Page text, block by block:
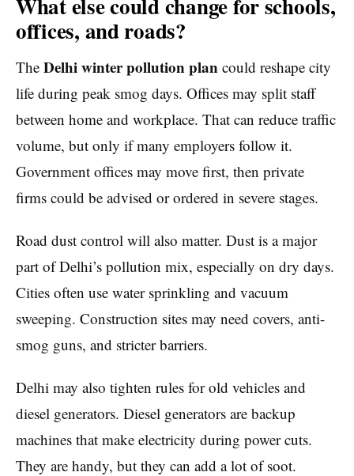
What else could change for schools,
offices, and roads?
The Delhi winter pollution plan could reshape city
life during peak smog days. Offices may split staff
between home and workplace. That can reduce traffic
volume, but only if many employers follow it.
Government offices may move first, then private
firms could be advised or ordered in severe stages.
Road dust control will also matter. Dust is a major
part of Delhi’s pollution mix, especially on dry days.
Cities often use water sprinkling and vacuum
sweeping. Construction sites may need covers, anti-
smog guns, and stricter barriers.
Delhi may also tighten rules for old vehicles and
diesel generators. Diesel generators are backup
machines that make electricity during power cuts.
They are handy, but they can add a lot of soot.